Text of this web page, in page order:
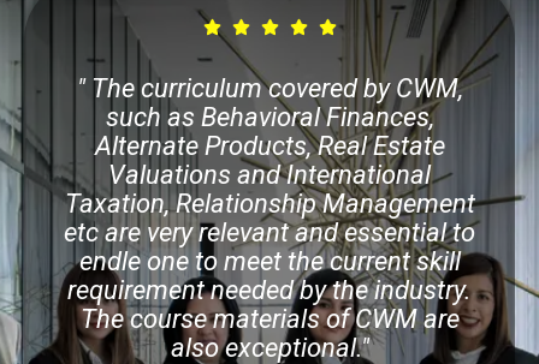
" The curriculum covered by CWM,
such as Behavioral Finances,
Alternate Products, Real Estate
Valuations and International
Taxation, Relationship Management
etc are very relevant and essential to
endle one to meet the current skill
requirement needed by the industry.
The course materials of CWM are
also exceptional."